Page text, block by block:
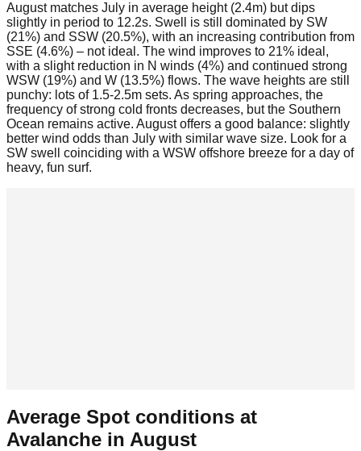
August matches July in average height (2.4m) but dips
slightly in period to 12.2s. Swell is still dominated by SW
(21%) and SSW (20.5%), with an increasing contribution from
SSE (4.6%) – not ideal. The wind improves to 21% ideal,
with a slight reduction in N winds (4%) and continued strong
WSW (19%) and W (13.5%) flows. The wave heights are still
punchy: lots of 1.5-2.5m sets. As spring approaches, the
frequency of strong cold fronts decreases, but the Southern
Ocean remains active. August offers a good balance: slightly
better wind odds than July with similar wave size. Look for a
SW swell coinciding with a WSW offshore breeze for a day of
heavy, fun surf.
Average Spot conditions at
Avalanche in August